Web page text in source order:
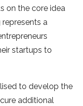
on the core idea
represents a
startups to
to develop the
additional